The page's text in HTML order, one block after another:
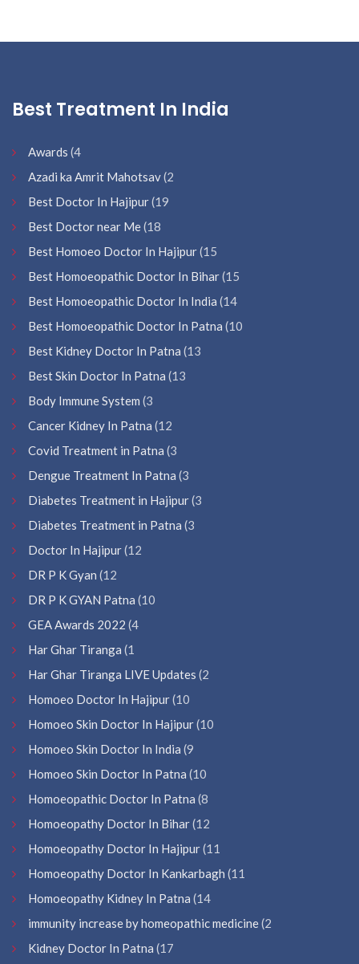
Best Treatment In India
Awards (4
Azadi ka Amrit Mahotsav(2
Best Doctor In Hajipur(19
Best Doctor near Me(18
Best Homoeo Doctor In Hajipur(15
Best Homoeopathic Doctor In Bihar(15
Best Homoeopathic Doctor In India (14
Best Homoeopathic Doctor In Patna (10
Best Kidney Doctor In Patna (13
Best Skin Doctor In Patna (13
Body Immune System (3
Cancer Kidney In Patna (12
Covid Treatment in Patna (3
Dengue Treatment In Patna (3
Diabetes Treatment in Hajipur(3
Diabetes Treatment in Patna (3
Doctor In Hajipur(12
DR P K Gyan (12
DR P K GYAN Patna (10
GEA Awards 2022 (4
Har Ghar Tiranga (1
Har Ghar Tiranga LIVE Updates (2
Homoeo Doctor In Hajipur(10
Homoeo Skin Doctor In Hajipur(10
Homoeo Skin Doctor In India (9
Homoeo Skin Doctor In Patna (10
Homoeopathic Doctor In Patna (8
Homoeopathy Doctor In Bihar(12
Homoeopathy Doctor In Hajipur(11
Homoeopathy Doctor In Kankarbagh (11
Homoeopathy Kidney In Patna (14
immunity increase by homeopathic medicine(2
Kidney Doctor In Patna (17